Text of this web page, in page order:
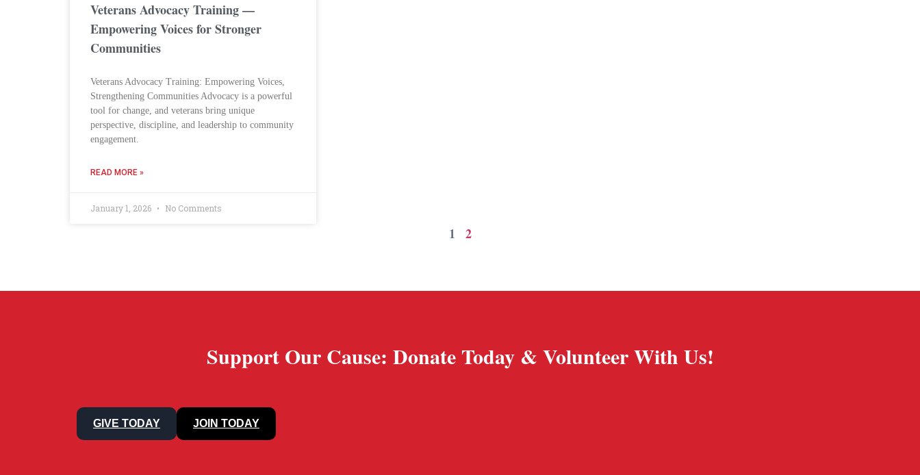
Veterans Advocacy Training —
Empowering Voices for Stronger
Communities
Veterans Advocacy Training: Empowering Voices,
Strengthening Communities Advocacy is a powerful
tool for change, and veterans bring unique
perspective, discipline, and leadership to community
engagement.
READ MORE »
January 1, 2026 No Comments
1 2
Support Our Cause: Donate Today & Volunteer With Us!
GIVE TODAY JOIN TODAY